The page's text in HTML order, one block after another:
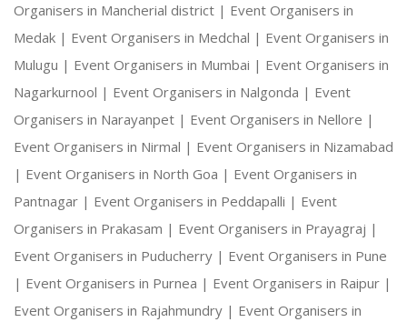
Organisers in Mancherial district | Event Organisers in
Medak | Event Organisers in Medchal | Event Organisers in
Mulugu | Event Organisers in Mumbai | Event Organisers in
Nagarkurnool | Event Organisers in Nalgonda | Event
Organisers in Narayanpet | Event Organisers in Nellore |
Event Organisers in Nirmal | Event Organisers in Nizamabad
| Event Organisers in North Goa | Event Organisers in
Pantnagar | Event Organisers in Peddapalli | Event
Organisers in Prakasam | Event Organisers in Prayagraj |
Event Organisers in Puducherry | Event Organisers in Pune
| Event Organisers in Purnea | Event Organisers in Raipur |
Event Organisers in Rajahmundry | Event Organisers in